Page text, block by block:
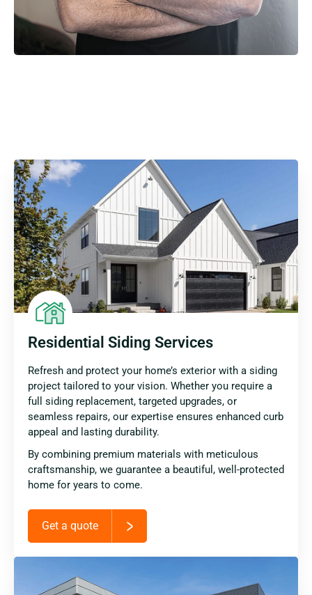
Residential Siding Services
Refresh and protect your home’s exterior with a siding
project tailored to your vision. Whether you require a
full siding replacement, targeted upgrades, or
seamless repairs, our expertise ensures enhanced curb
appeal and lasting durability.
By combining premium materials with meticulous
craftsmanship, we guarantee a beautiful, well-protected
home for years to come.
Get a quote